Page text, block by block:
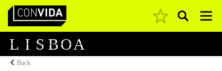
Main Navigation Pesquisar
L I S BOA
Back